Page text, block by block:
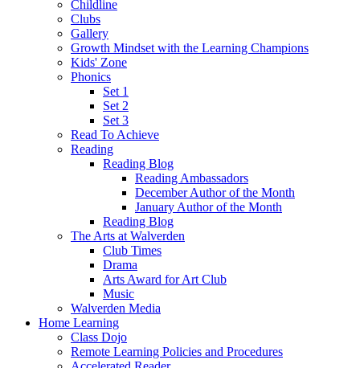
Childline
Clubs
Gallery
Growth Mindset with the Learning Champions
Kids' Zone
Phonics
Set 1
Set 2
Set 3
Read To Achieve
Reading
Reading Blog
Reading Ambassadors
December Author of the Month
January Author of the Month
Reading Blog
The Arts at Walverden
Club Times
Drama
Arts Award for Art Club
Music
Walverden Media
Home Learning
Class Dojo
Remote Learning Policies and Procedures